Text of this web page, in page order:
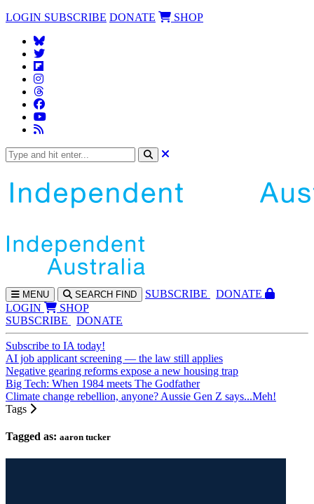
LOGIN SUBSCRIBE DONATE SHOP
MENU SEARCH FIND SUBSCRIBE
DONATE
LOGIN
SHOP
SUBSCRIBE
DONATE
Subscribe to IA today!
AI job applicant screening — the law still applies
Negative gearing reforms expose a new housing trap
Big Tech: When 1984 meets The Godfather
Climate change rebellion, anyone? Aussie Gen Z says...Meh!
Tags
Tagged as: aaron tucker